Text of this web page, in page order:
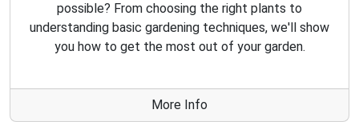
possible? From choosing the right plants to
understanding basic gardening techniques, we'll show
you how to get the most out of your garden.
More Info